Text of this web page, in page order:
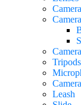
Tripods
Leash